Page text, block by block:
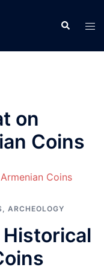
Search
on
Coins
ARCHEOLOGY